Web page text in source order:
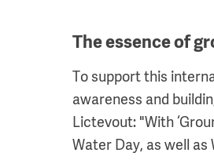
The essence of
To support this
awareness and
Lictevout: "With
Water Day, as well as